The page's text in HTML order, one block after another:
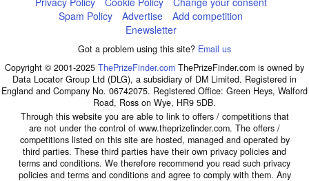
Spam Policy
Advertise
Add competition
Enewsletter
Got a problem using this site? Email us
Copyright © 2001-2025 ThePrizeFinder.com ThePrizeFinder.com is owned by
Data Locator Group Ltd (DLG), a subsidiary of DM Limited. Registered in
England and Company No. 06742075. Registered Office: Green Heys, Walford
Road, Ross on Wye, HR9 5DB.
Through this website you are able to link to offers / competitions that
are not under the control of www.theprizefinder.com. The offers /
competitions listed on this site are hosted, managed and operated by
third parties. These third parties have their own privacy policies and
terms and conditions. We therefore recommend you read such privacy
policies and terms and conditions and agree to comply with them. Any